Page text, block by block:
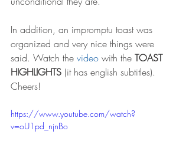
In addition, an impromptu toast was
organized and very nice things were
said. Watch the video with the TOAST
HIGHLIGHTS (it has english subtitles).
Cheers!
https://www.youtube.com/watch?
v=oU1pd_njnBo